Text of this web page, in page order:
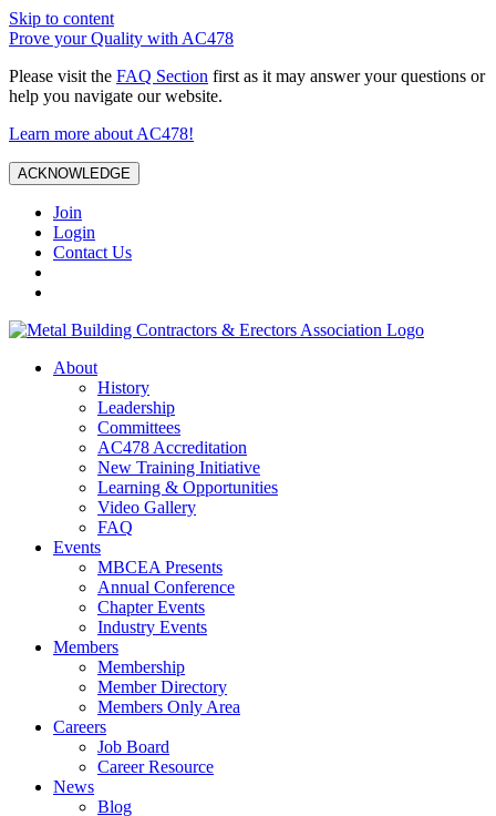
Skip to content
Prove your Quality with AC478
Please visit the FAQ Section first as it may answer your questions or
help you navigate our website.
Learn more about AC478!
ACKNOWLEDGE
Join
Login
Contact Us
About
History
Leadership
Committees
AC478 Accreditation
New Training Initiative
Learning & Opportunities
Video Gallery
FAQ
Events
MBCEA Presents
Annual Conference
Chapter Events
Industry Events
Members
Membership
Member Directory
Members Only Area
Careers
Job Board
Career Resource
News
Blog